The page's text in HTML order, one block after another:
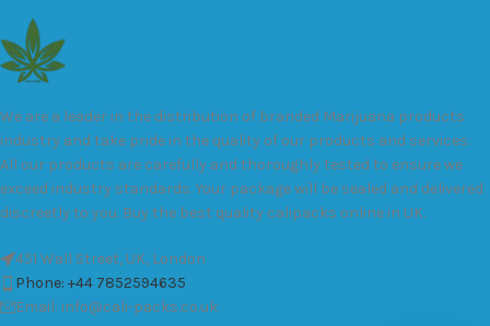
We are a leader in the distribution of branded Marijuana products
industry and take pride in the quality of our products and services.
All our products are carefully and thoroughly tested to ensure we
exceed industry standards. Your package will be sealed and delivered
discreetly to you. Buy the best quality calipacks online in UK.
451 Wall Street, UK, London
Phone: +44 7852594635
Email: info@cali-packs.co.uk